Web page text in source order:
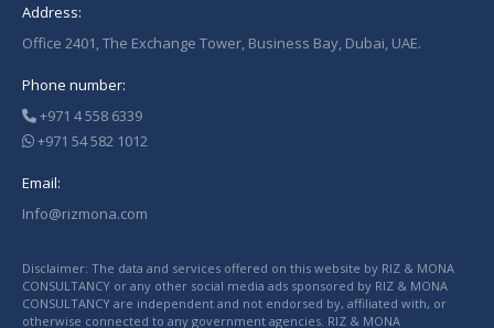
Address:
Office 2401, The Exchange Tower, Business Bay, Dubai, UAE.
Phone number:
+971 4 558 6339
+971 54 582 1012
Email:
Info@rizmona.com
Disclaimer: The data and services offered on this website by RIZ & MONA
CONSULTANCY or any other social media ads sponsored by RIZ & MONA
CONSULTANCY are independent and not endorsed by, affiliated with, or
otherwise connected to any government agencies. RIZ & MONA